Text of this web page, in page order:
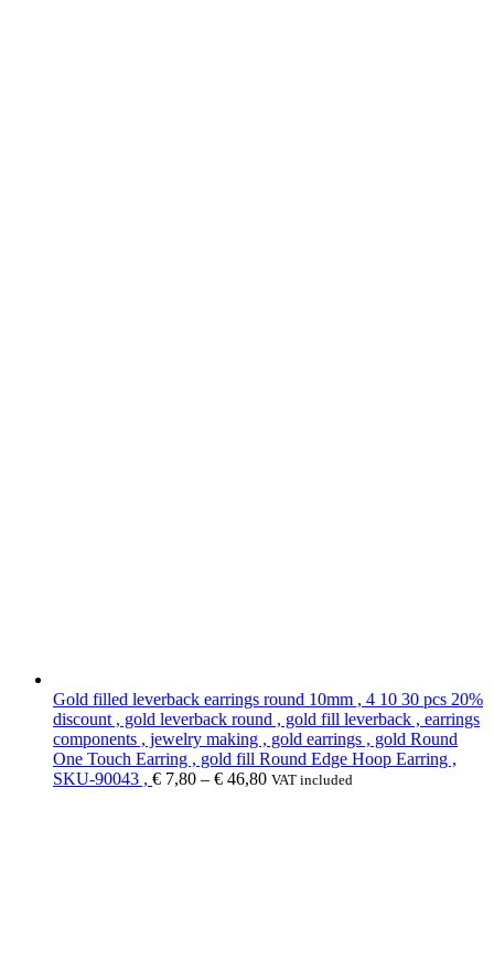
Gold filled leverback earrings round 10mm , 4 10 30 pcs 20%
discount , gold leverback round , gold fill leverback , earrings
components , jewelry making , gold earrings , gold Round
One Touch Earring , gold fill Round Edge Hoop Earring ,
SKU-90043 , € 7,80 – € 46,80 VAT included